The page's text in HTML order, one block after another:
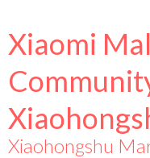
Xiaomi
Xiaohongshu